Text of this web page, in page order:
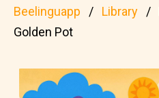
Beelinguapp Library
Golden Pot